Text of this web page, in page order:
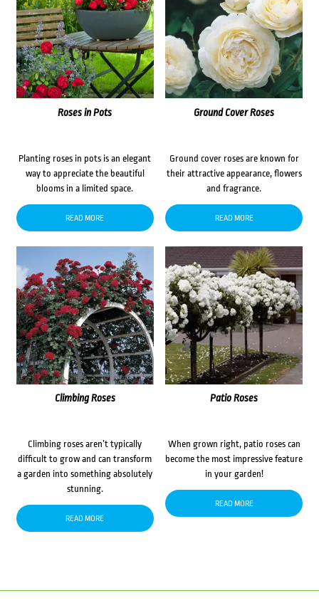
Roses in Pots
Planting roses in pots is an elegant
way to appreciate the beautiful
blooms in a limited space.
READ MORE
Ground Cover Roses
Ground cover roses are known for
their attractive appearance, flowers
and fragrance.
READ MORE
Climbing Roses
Climbing roses aren’t typically
difficult to grow and can transform
a garden into something absolutely
stunning.
READ MORE
Patio Roses
When grown right, patio roses can
become the most impressive feature
in your garden!
READ MORE